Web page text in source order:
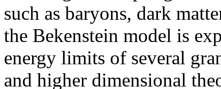
such as baryons, dark
the Bekenstein model is
energy limits of several
and higher dimensional